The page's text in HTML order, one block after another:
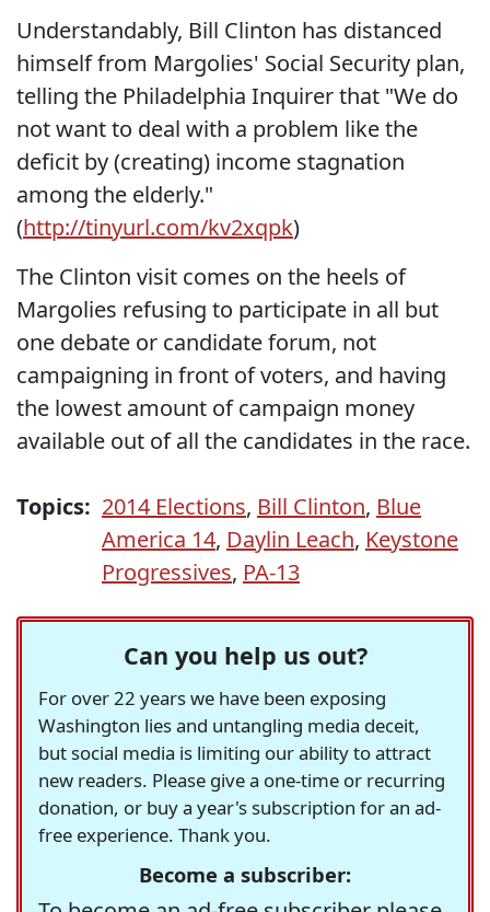
Understandably, Bill Clinton has distanced
himself from Margolies' Social Security plan,
telling the Philadelphia Inquirer that "We do
not want to deal with a problem like the
deficit by (creating) income stagnation
among the elderly."
(http://tinyurl.com/kv2xqpk)
The Clinton visit comes on the heels of
Margolies refusing to participate in all but
one debate or candidate forum, not
campaigning in front of voters, and having
the lowest amount of campaign money
available out of all the candidates in the race.
Topics: 2014 Elections, Bill Clinton, Blue
America 14, Daylin Leach, Keystone
Progressives, PA-13
Can you help us out?
For over 22 years we have been exposing
Washington lies and untangling media deceit,
but social media is limiting our ability to attract
new readers. Please give a one-time or recurring
donation, or buy a year's subscription for an ad-
free experience. Thank you.
Become a subscriber: